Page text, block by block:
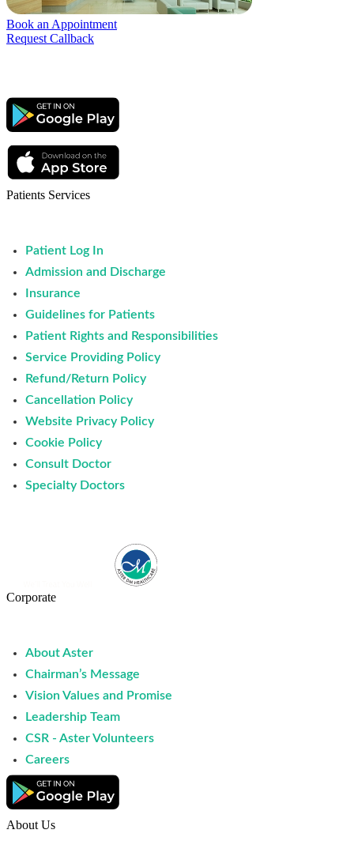
Book an Appointment
Request Callback
Patients Services
Patient Log In
Admission and Discharge
Insurance
Guidelines for Patients
Patient Rights and Responsibilities
Service Providing Policy
Refund/Return Policy
Cancellation Policy
Website Privacy Policy
Cookie Policy
Consult Doctor
Specialty Doctors
Corporate
About Aster
Chairman’s Message
Vision Values and Promise
Leadership Team
CSR - Aster Volunteers
Careers
About Us